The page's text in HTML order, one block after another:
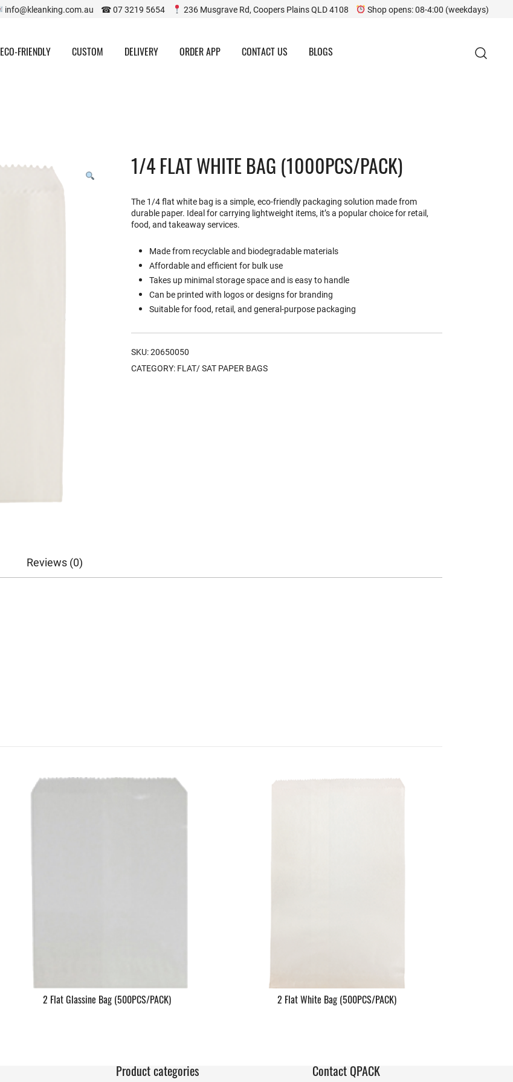
info@kleanking.com.au ☎ 07 3219 5654 236 Musgrave Rd, Coopers Plains QLD 4108 Shop opens: 08-4:00 (weekdays)
ECO-FRIENDLY CUSTOM DELIVERY ORDER APP CONTACT US BLOGS
1/4 FLAT WHITE BAG (1000PCS/PACK)
The 1/4 flat white bag is a simple, eco-friendly packaging solution made from
durable paper. Ideal for carrying lightweight items, it’s a popular choice for retail,
food, and takeaway services.
Made from recyclable and biodegradable materials
Affordable and efficient for bulk use
Takes up minimal storage space and is easy to handle
Can be printed with logos or designs for branding
Suitable for food, retail, and general-purpose packaging
SKU:20650050
CATEGORY: FLAT/ SAT PAPER BAGS
Reviews (0)
2 Flat Glassine Bag (500PCS/PACK) 2 Flat White Bag (500PCS/PACK)
Product categories Contact QPACK